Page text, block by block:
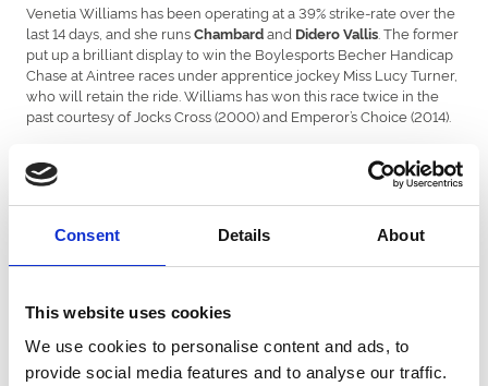
Consent Details About
This website uses cookies
We use cookies to personalise content and ads, to
provide social media features and to analyse our traffic.
Venetia Williams has been operating at a 39% strike-rate over the
last 14 days, and she runsChambardand Didero Vallis . The former
put up a brilliant display to win the Boylesports Becher Handicap
Chase at Aintree races under apprentice jockey Miss Lucy Turner,
who will retain the ride. Williams has won this race twice in the
past courtesy of Jocks Cross (2000) and Emperor’s Choice (2014).
hurdling, is the headline name on show in the Coral Finale
Juvenile Hurdle, worth £80,000. The sole Irish representative in
has been declared by Joseph O’Brien.
eight-race card drawing to a close at 3:55pm. The ground is
currently described as Good To Soft.